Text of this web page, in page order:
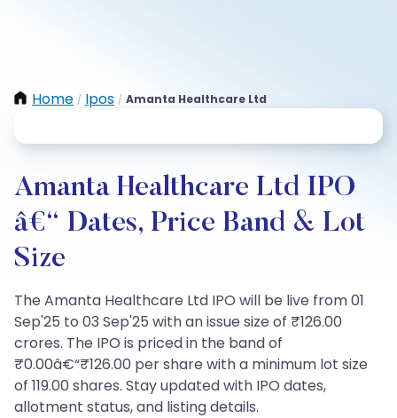
Home / Ipos / Amanta Healthcare Ltd
Amanta Healthcare Ltd IPO
â€“ Dates, Price Band & Lot
Size
The Amanta Healthcare Ltd IPO will be live from 01
Sep'25 to 03 Sep'25 with an issue size of ₹126.00
crores. The IPO is priced in the band of
₹0.00â€“₹126.00 per share with a minimum lot size
of 119.00 shares. Stay updated with IPO dates,
allotment status, and listing details.